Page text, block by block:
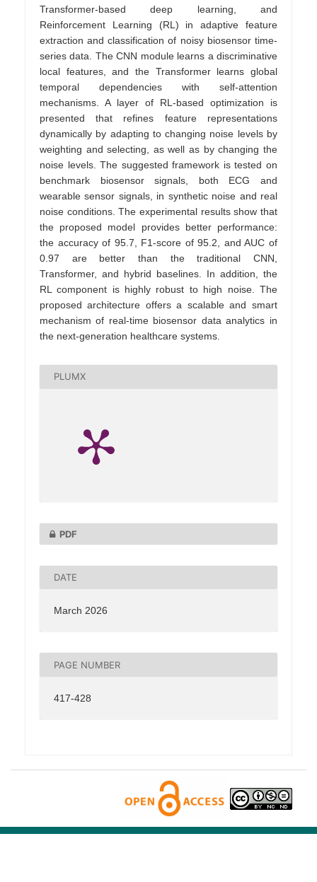
Transformer-based deep learning, and
Reinforcement Learning (RL) in adaptive feature
extraction and classification of noisy biosensor time-
series data. The CNN module learns a discriminative
local features, and the Transformer learns global
temporal dependencies with self-attention
mechanisms. A layer of RL-based optimization is
presented that refines feature representations
dynamically by adapting to changing noise levels by
weighting and selecting, as well as by changing the
noise levels. The suggested framework is tested on
benchmark biosensor signals, both ECG and
wearable sensor signals, in synthetic noise and real
noise conditions. The experimental results show that
the proposed model provides better performance:
the accuracy of 95.7, F1-score of 95.2, and AUC of
0.97 are better than the traditional CNN,
Transformer, and hybrid baselines. In addition, the
RL component is highly robust to high noise. The
proposed architecture offers a scalable and smart
mechanism of real-time biosensor data analytics in
the next-generation healthcare systems.
PLUMX
PDF
DATE
March 2026
PAGE NUMBER
417-428